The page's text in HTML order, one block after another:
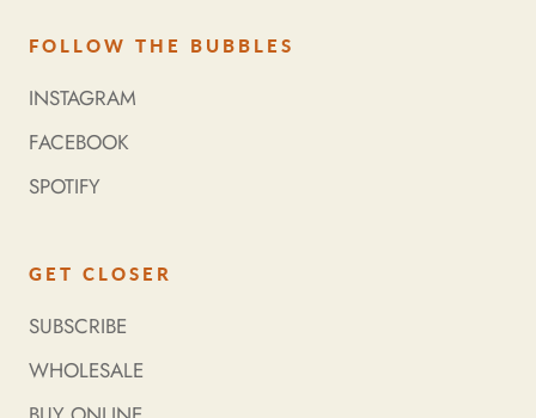
FOLLOW THE BUBBLES
INSTAGRAM
FACEBOOK
SPOTIFY
GET CLOSER
SUBSCRIBE
WHOLESALE